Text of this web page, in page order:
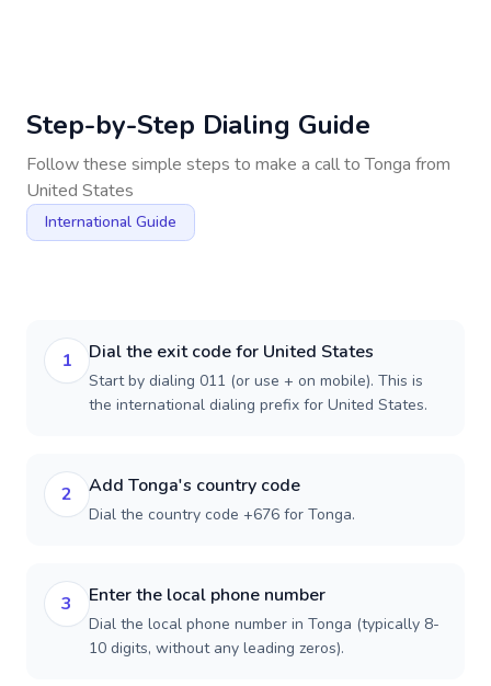
Step-by-Step Dialing Guide
Follow these simple steps to make a call toTonga from
United States
International Guide
1 Dial the exit code for United States
Start by dialing 011 (or use + on mobile). This is
the international dialing prefix for United States.
2 Add Tonga's country code
Dial the country code +676 for Tonga.
3 Enter the local phone number
Dial the local phone number in Tonga (typically 8-
10 digits, without any leading zeros).